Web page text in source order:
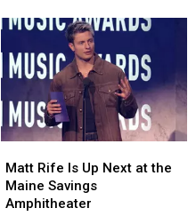
to
Build
New
Waterfront
Soccer
Stadium
to
Build
New
Waterfront
Soccer
Stadium
Rife
Is
Up
Matt Rife Is Up Next at the
Maine Savings
Amphitheater
Rife
Is
Up